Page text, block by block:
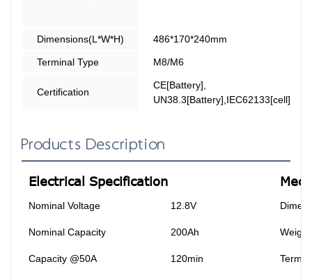
Dimensions(L*W*H) 486*170*240mm
Terminal Type M8/M6
Certification
CE[Battery],
UN38.3[Battery],IEC62133[cell]
Products Description
Electrical Specification
Nominal Voltage 12.8V
Nominal Capacity 200Ah Weight
Capacity @50A 120min